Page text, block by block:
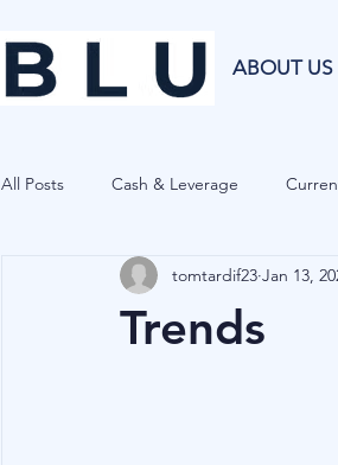
ABOUT US
All Posts Cash & Leverage
Blu Family Office Investment
Trends
tomtardif23 Jan 13,